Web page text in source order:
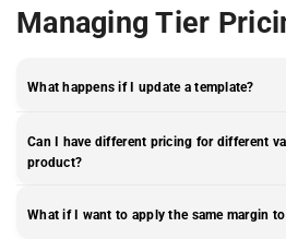
Managing Tier
What happens if I update a template?
Can I have different pricing for different
product?
What if I want to apply the same margin